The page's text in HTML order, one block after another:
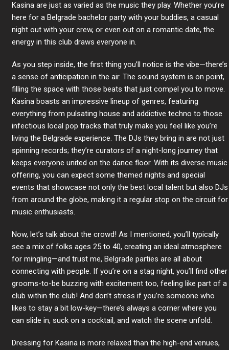
Kasina are just as varied as the music they play. Whether you’re
here for a Belgrade bachelor party with your buddies, a casual
night out with your crew, or even out on a romantic date, the
energy in this club draws everyone in.
As you step inside, the first thing you’ll notice is the vibe—there’s
a sense of anticipation in the air. The sound system is on point,
filling the space with those beats that just compel you to move.
Kasina boasts an impressive lineup of genres, featuring
everything from pulsating house and addictive techno to those
infectious local pop tracks that truly make you feel like you’re
living the Belgrade experience. The DJs they bring in are not just
spinning records; they’re curators of a night-long journey that
keeps everyone united on the dance floor. With its diverse music
offering, you can expect some themed nights and special
events that showcase not only the best local talent but also DJs
from around the globe, making it a regular stop on the circuit for
music enthusiasts.
Now, let’s talk about the crowd! As I mentioned, you’ll typically
see a mix of folks ages 25 to 40, creating an ideal atmosphere
for mingling—and trust me, Belgrade parties are all about
connecting with people. If you’re on a stag night, you’ll find other
grooms-to-be buzzing with excitement too, feeling like part of a
club within the club! And don’t stress if you’re someone who
likes to stay a bit low-key—there’s always a corner where you
can slide in, suck on a cocktail, and watch the scene unfold.
Dressing for Kasina is more relaxed than the high-end venues,